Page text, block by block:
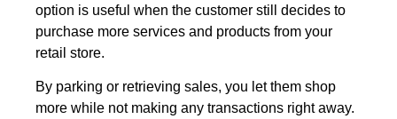
option is useful when the customer still decides to
purchase more services and products from your
retail store.
By parking or retrieving sales, you let them shop
more while not making any transactions right away.